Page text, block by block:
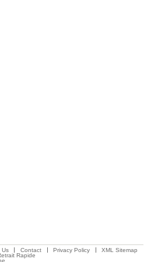
Us Contact Privacy Policy
XML Sitemap
Rapide